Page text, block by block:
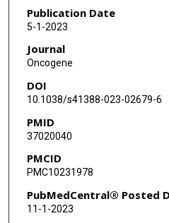
Bin Li
Xiaobo Mao
Qianqian Song
Chengguo Xing
Shuang Huang
Lingtao Jin
Publication Date
5-1-2023
Journal
Oncogene
DOI
10.1038/s41388-023-02679-6
PMID
37020040
PMCID
PMC10231978
PubMedCentral® Posted
11-1-2023